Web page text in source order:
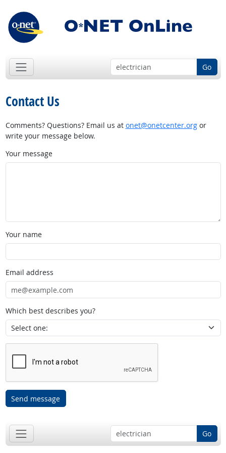
Go
Contact Us
Comments? Questions? Email us at onet@onetcenter.orgor
write your message below.
Your message
Your name
Email address
Which best describes you?
Send message
Go